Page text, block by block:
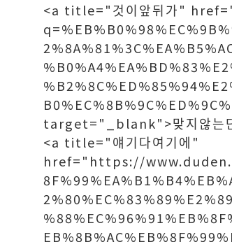
<a title="것이앞뒤가"
target="_blank">맞지않는
<a title="얘기다여기에"
href="https://